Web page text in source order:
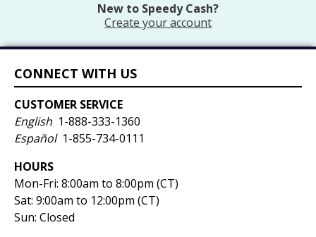
New to Speedy Cash?
Create your account
CONNECT WITH US
CUSTOMER SERVICE
English 1-888-333-1360
Español 1-855-734-0111
HOURS
Mon-Fri: 8:00am to 8:00pm (CT)
Sat: 9:00am to 12:00pm (CT)
Sun: Closed